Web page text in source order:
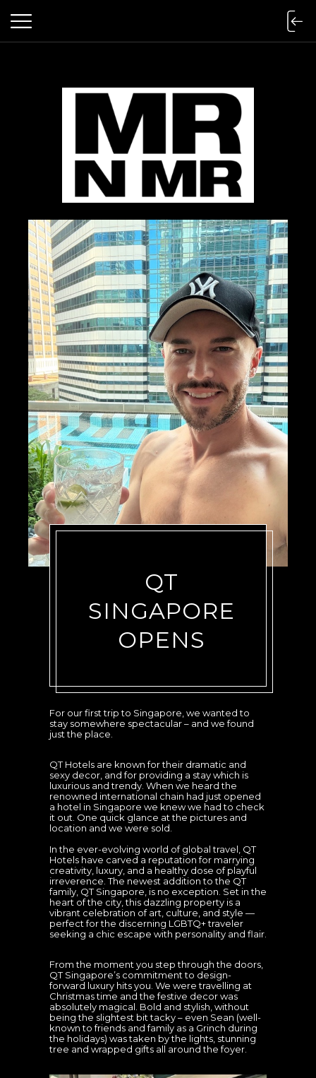
mr n mister
QT
SINGAPORE
OPENS
For our first trip to Singapore, we wanted to
stay somewhere spectacular – and we found
just the place.
QT Hotels are known for their dramatic and
sexy decor, and for providing a stay which is
luxurious and trendy. When we heard the
renowned international chain had just opened
a hotel in Singapore we knew we had to check
it out. One quick glance at the pictures and
location and we were sold.
In the ever-evolving world of global travel, QT
Hotels have carved a reputation for marrying
creativity, luxury, and a healthy dose of playful
irreverence. The newest addition to the QT
family, QT Singapore, is no exception. Set in the
heart of the city, this dazzling property is a
vibrant celebration of art, culture, and style —
perfect for the discerning LGBTQ+ traveler
seeking a chic escape with personality and flair.
From the moment you step through the doors,
QT Singapore’s commitment to design-
forward luxury hits you. We were travelling at
Christmas time and the festive decor was
absolutely magical. Bold and stylish, without
being the slightest bit tacky – even Sean (well-
known to friends and family as a Grinch during
the holidays) was taken by the lights, stunning
tree and wrapped gifts all around the foyer.